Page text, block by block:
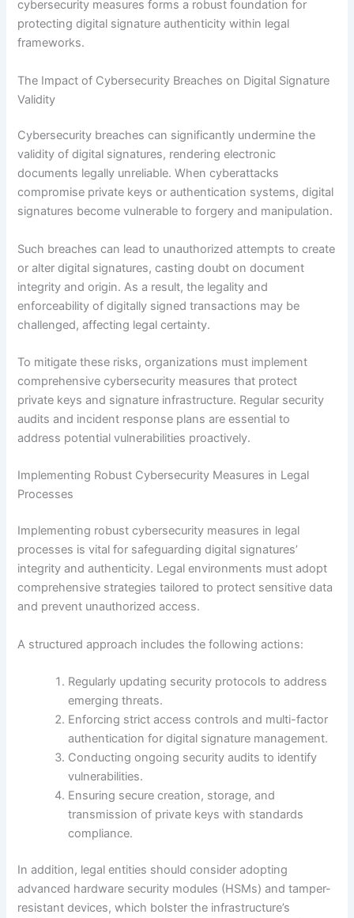
cybersecurity measures forms a robust foundation for
protecting digital signature authenticity within legal
frameworks.
The Impact of Cybersecurity Breaches on Digital Signature
Validity
Cybersecurity breaches can significantly undermine the
validity of digital signatures, rendering electronic
documents legally unreliable. When cyberattacks
compromise private keys or authentication systems, digital
signatures become vulnerable to forgery and manipulation.
Such breaches can lead to unauthorized attempts to create
or alter digital signatures, casting doubt on document
integrity and origin. As a result, the legality and
enforceability of digitally signed transactions may be
challenged, affecting legal certainty.
To mitigate these risks, organizations must implement
comprehensive cybersecurity measures that protect
private keys and signature infrastructure. Regular security
audits and incident response plans are essential to
address potential vulnerabilities proactively.
Implementing Robust Cybersecurity Measures in Legal
Processes
Implementing robust cybersecurity measures in legal
processes is vital for safeguarding digital signatures’
integrity and authenticity. Legal environments must adopt
comprehensive strategies tailored to protect sensitive data
and prevent unauthorized access.
A structured approach includes the following actions:
Regularly updating security protocols to address
emerging threats.
Enforcing strict access controls and multi-factor
authentication for digital signature management.
Conducting ongoing security audits to identify
vulnerabilities.
Ensuring secure creation, storage, and
transmission of private keys with standards
compliance.
In addition, legal entities should consider adopting
advanced hardware security modules (HSMs) and tamper-
resistant devices, which bolster the infrastructure’s